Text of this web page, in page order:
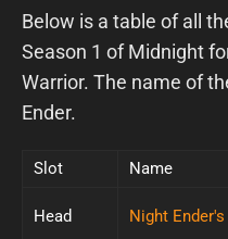
Below is a table of all
Season 1 of Midnight
Warrior. The name of
Ender.
Slot Name
Head Night